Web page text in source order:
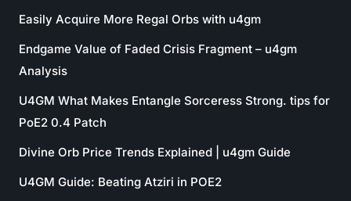
Easily Acquire More Regal Orbs with u4gm
Endgame Value of Faded Crisis Fragment – u4gm
Analysis
U4GM What Makes Entangle Sorceress Strong. tips for
PoE2 0.4 Patch
Divine Orb Price Trends Explained | u4gm Guide
U4GM Guide: Beating Atziri in POE2